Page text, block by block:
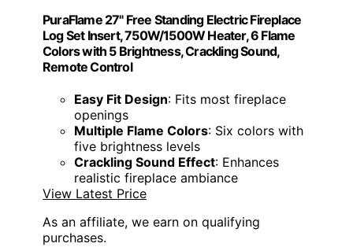
PuraFlame 27" Free Standing Electric Fireplace
Log Set Insert, 750W/1500W Heater, 6 Flame
Colors with 5 Brightness, Crackling Sound,
Remote Control
Easy Fit Design: Fits most fireplace
openings
Multiple Flame Colors: Six colors with
five brightness levels
Crackling Sound Effect: Enhances
realistic fireplace ambiance
View Latest Price
As an affiliate, we earn on qualifying
purchases.